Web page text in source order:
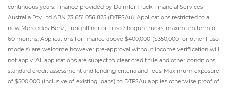
continuous years. Finance provided by Daimler Truck Financial Services
Australia Pty Ltd ABN 23 651 056 825 (DTFSAu). Applications restricted to a
new Mercedes-Benz, Freightliner or Fuso Shogun trucks, maximum term of
60 months. Applications for finance above $400,000 ($350,000 for other Fuso
models) are welcome however pre-approval without income verification will
not apply. All applications are subject to clear credit file and other conditions,
standard credit assessment and lending criteria and fees. Maximum exposure
of $500,000 (inclusive of existing loans) to DTFSAu applies otherwise proof of